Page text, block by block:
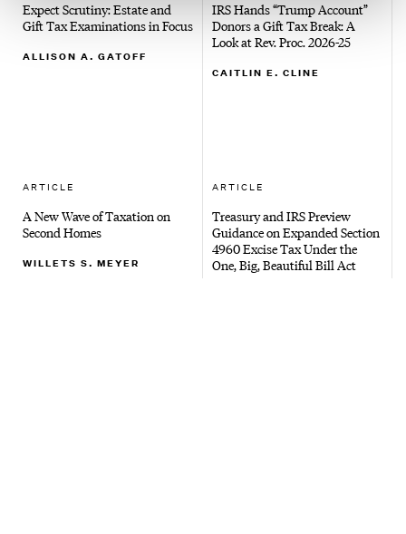
Expect Scrutiny: Estate and
Gift Tax Examinations in Focus
ALLISON A. GATOFF
IRS Hands “Trump Account”
Donors a Gift Tax Break: A
Look at Rev. Proc. 2026-25
CAITLIN E. CLINE
ARTICLE
A New Wave of Taxation on
Second Homes
WILLETS S. MEYER
ARTICLE
Treasury and IRS Preview
Guidance on Expanded Section
4960 Excise Tax Under the
One, Big, Beautiful Bill Act